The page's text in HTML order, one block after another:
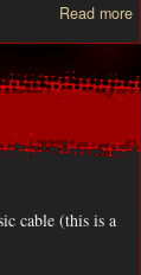
Read more
cable (this is a